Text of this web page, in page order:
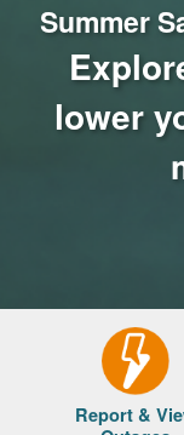
Summer
lower
Report &